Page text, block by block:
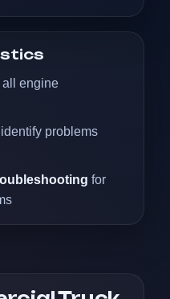
all engine
problems
for